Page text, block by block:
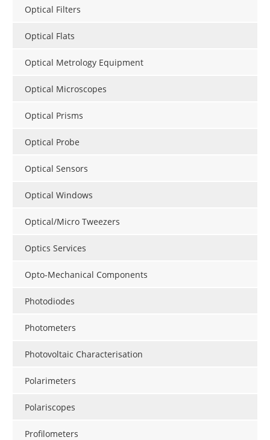
Optical Filters
Optical Flats
Optical Metrology Equipment
Optical Microscopes
Optical Prisms
Optical Probe
Optical Sensors
Optical Windows
Optical/Micro Tweezers
Optics Services
Opto-Mechanical Components
Photodiodes
Photometers
Photovoltaic Characterisation
Polarimeters
Polariscopes
Profilometers